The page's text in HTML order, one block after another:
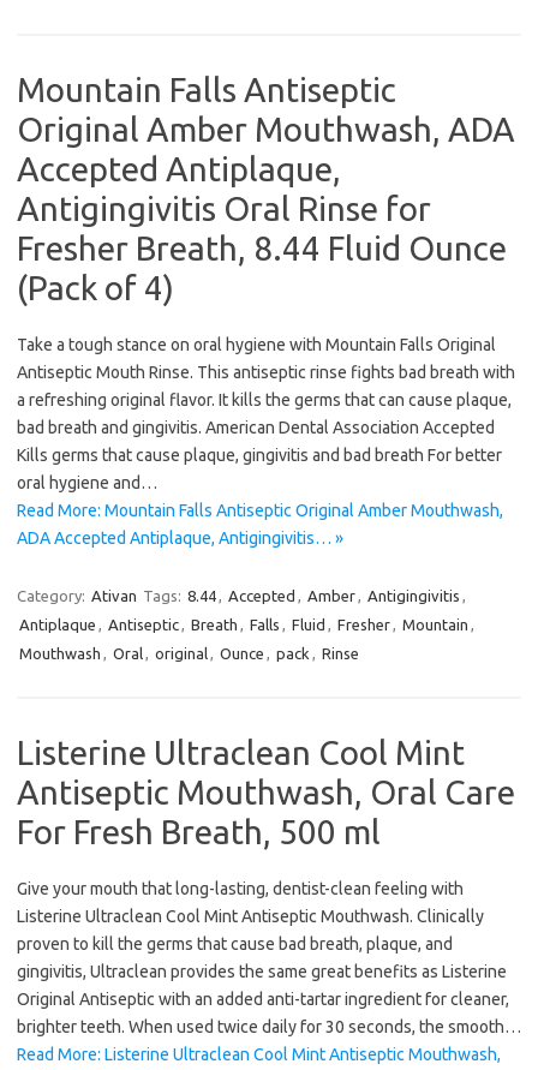
Mountain Falls Antiseptic
Original Amber Mouthwash, ADA
Accepted Antiplaque,
Antigingivitis Oral Rinse for
Fresher Breath, 8.44 Fluid Ounce
(Pack of 4)
Take a tough stance on oral hygiene with Mountain Falls Original
Antiseptic Mouth Rinse. This antiseptic rinse fights bad breath with
a refreshing original flavor. It kills the germs that can cause plaque,
bad breath and gingivitis. American Dental Association Accepted
Kills germs that cause plaque, gingivitis and bad breath For better
oral hygiene and…
Read More: Mountain Falls Antiseptic Original Amber Mouthwash,
ADA Accepted Antiplaque, Antigingivitis… »
Category: Ativan Tags: 8.44, Accepted , Amber, Antigingivitis ,
Antiplaque , Antiseptic, Breath , Falls , Fluid , Fresher, Mountain ,
Mouthwash , Oral, original, Ounce , pack , Rinse
Listerine Ultraclean Cool Mint
Antiseptic Mouthwash, Oral Care
For Fresh Breath, 500 ml
Give your mouth that long-lasting, dentist-clean feeling with
Listerine Ultraclean Cool Mint Antiseptic Mouthwash. Clinically
proven to kill the germs that cause bad breath, plaque, and
gingivitis, Ultraclean provides the same great benefits as Listerine
Original Antiseptic with an added anti-tartar ingredient for cleaner,
brighter teeth. When used twice daily for 30 seconds, the smooth…
Read More: Listerine Ultraclean Cool Mint Antiseptic Mouthwash,